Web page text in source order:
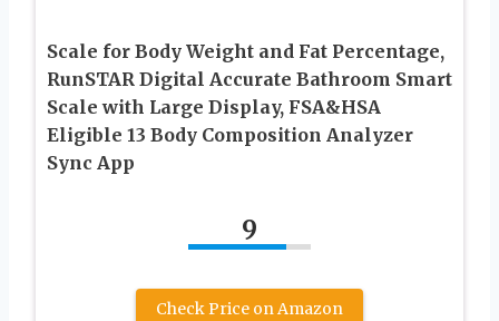
Scale for Body Weight and Fat Percentage,
RunSTAR Digital Accurate Bathroom Smart
Scale with Large Display, FSA&HSA
Eligible 13 Body Composition Analyzer
Sync App
9
Check Price on Amazon